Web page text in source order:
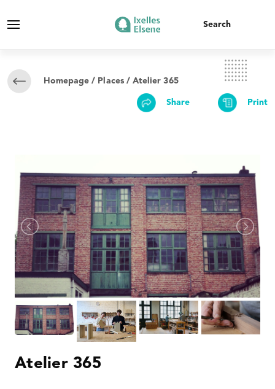
Homepage / Places / Atelier 365
Share Print
Atelier 365